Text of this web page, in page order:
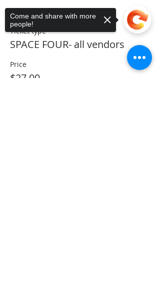
Sold Out
Ticket type
SPACE FOUR- all vendors
Price
$27.00
Come and share with more
people!